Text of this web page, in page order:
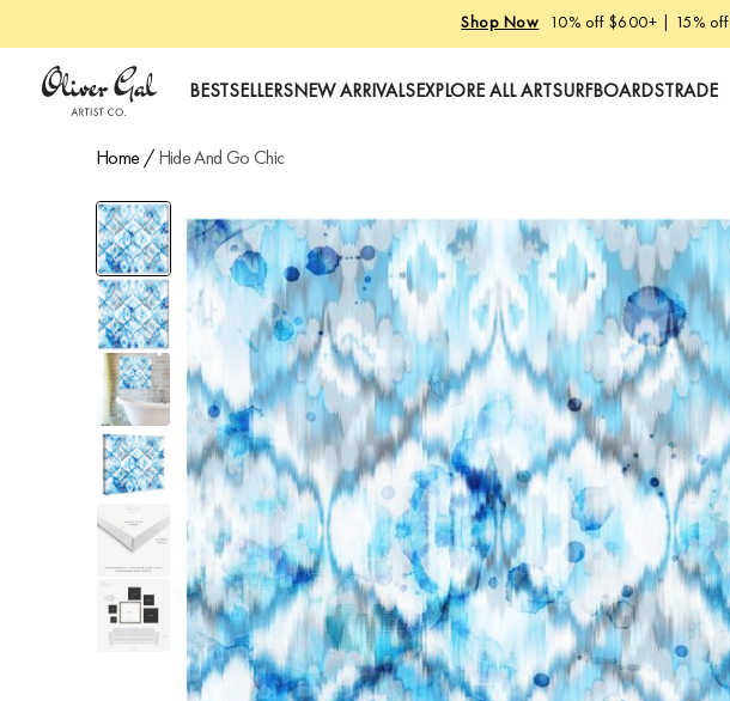
Shop Now 10% off $600+ | 15%
Oliver Gal
BESTSELLERSNEW ARRIVALSEXPLORE ALL ARTSURFBOARDSTRADE
Home / Hide And Go Chic